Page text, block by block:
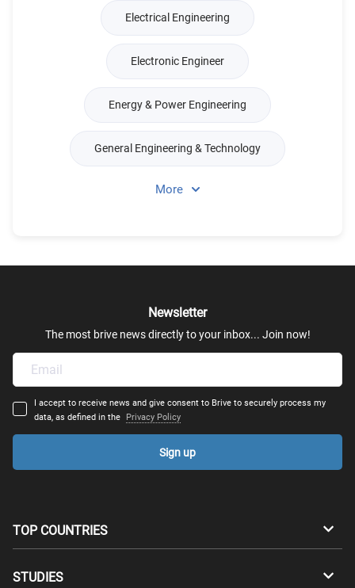
Electrical Engineering
Electronic Engineer
Energy & Power Engineering
General Engineering & Technology
Production & Management Engineer
Structural Engineering - Construction Engineering
Automation Engineer
More
Newsletter
The most brive news directly to your inbox... Join now!
I accept to receive news and give consent to Brive to securely process my
data, as defined in the
Privacy Policy
Sign up
TOP COUNTRIES
STUDIES